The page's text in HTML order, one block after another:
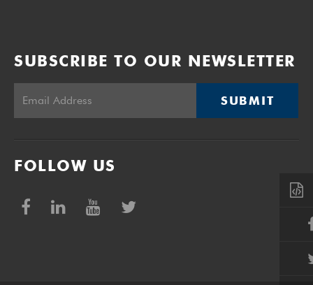
SUBSCRIBE TO OUR NEWSLETTER
SUBMIT
FOLLOW US